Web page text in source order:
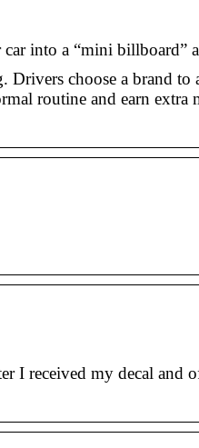
into a “mini billboard”
choose a brand to
routine and earn extra
I received my decal and